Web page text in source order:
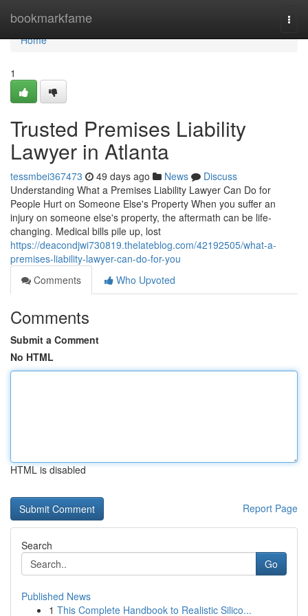
bookmarkfame
Home
Home
1
Trusted Premises Liability
Lawyer in Atlanta
tessmbei367473 49 days ago News
Discuss
Understanding What a Premises Liability Lawyer Can Do for
People Hurt on Someone Else's Property When you suffer an
injury on someone else's property, the aftermath can be life-
changing. Medical bills pile up, lost
https://deacondjwi730819.thelateblog.com/42192505/what-a-
premises-liability-lawyer-can-do-for-you
Comments
Who Upvoted
Comments
Submit a Comment
No HTML
HTML is disabled
Report Page
Search
Go
Published News
1 This Complete Handbook to Realistic Silico...